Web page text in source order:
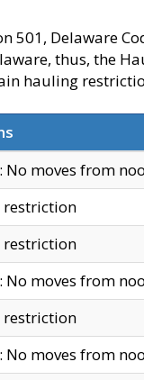
501, Delaware
thus, the
hauling
No moves from
No moves from
No moves from